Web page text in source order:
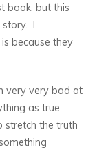
book, but this
story. I
because they
very very bad at
as true
stretch the truth